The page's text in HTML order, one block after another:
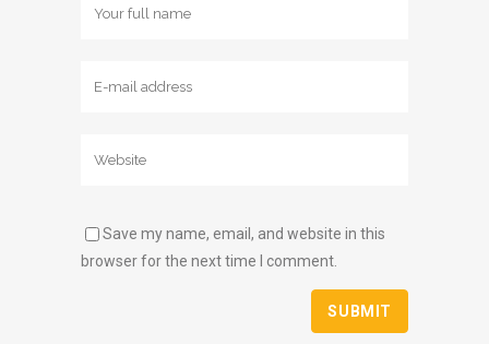
Save my name, email, and website in this
browser for the next time I comment.